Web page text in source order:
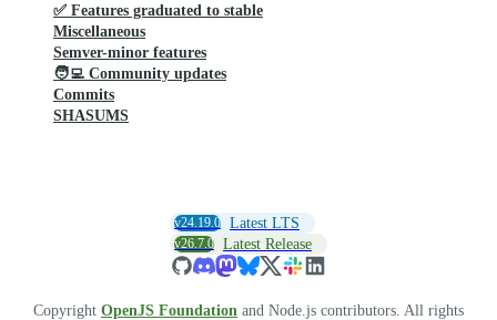
✅ Features graduated to stable
Miscellaneous
Semver-minor features
🧑‍💻 Community updates
Commits
SHASUMS
v24.19.0 Latest LTS
v26.7.0 Latest Release
Copyright OpenJS Foundation and Node.js contributors. All rights